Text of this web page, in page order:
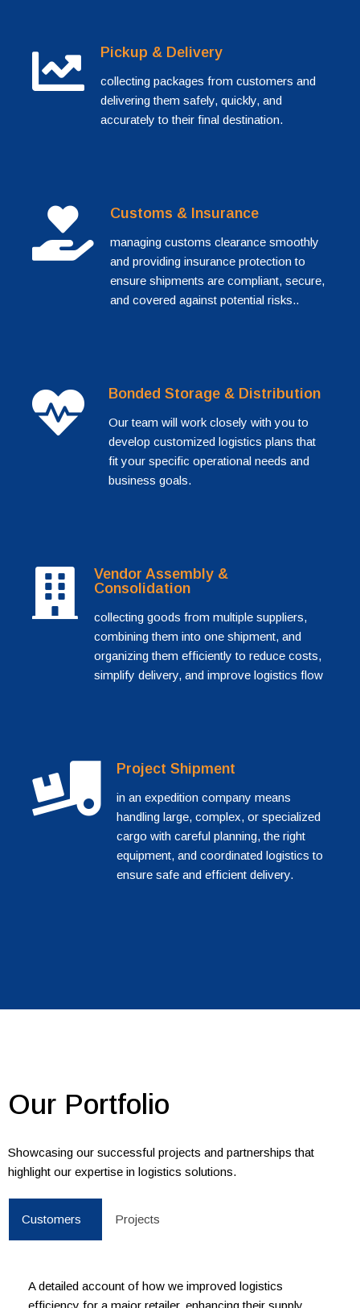
Pickup & Delivery
collecting packages from customers and
delivering them safely, quickly, and
accurately to their final destination.
Customs & Insurance
managing customs clearance smoothly
and providing insurance protection to
ensure shipments are compliant, secure,
and covered against potential risks..
Bonded Storage & Distribution
Our team will work closely with you to
develop customized logistics plans that
fit your specific operational needs and
business goals.
Vendor Assembly &
Consolidation
collecting goods from multiple suppliers,
combining them into one shipment, and
organizing them efficiently to reduce costs,
simplify delivery, and improve logistics flow
Project Shipment
in an expedition company means
handling large, complex, or specialized
cargo with careful planning, the right
equipment, and coordinated logistics to
ensure safe and efficient delivery.
Our Portfolio
Showcasing our successful projects and partnerships that
highlight our expertise in logistics solutions.
Customers Projects
A detailed account of how we improved logistics